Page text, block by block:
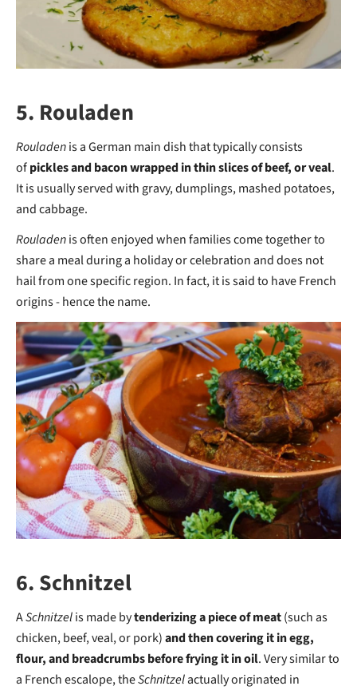
5. Rouladen
Rouladenis a German main dish that typically consists
ofpickles and bacon wrapped in thin slices of beef, or veal.
It is usually served with gravy, dumplings, mashed potatoes,
and cabbage.
Rouladenis often enjoyed when families come together to
share a meal during a holiday or celebration and does not
hail from one specific region. In fact, it is said to have French
origins - hence the name.
6. Schnitzel
ASchnitzelis made bytenderizing a piece of meat(such as
chicken, beef, veal, or pork)and then covering it in egg,
flour, and breadcrumbs before frying it in oil. Very similar to
a French escalope, theSchnitzelactually originated in